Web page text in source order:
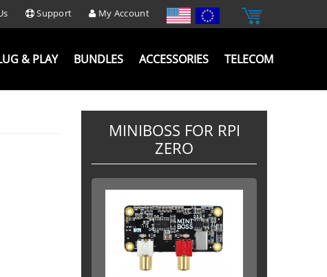
Support My Account
& PLAY BUNDLES ACCESSORIES TELECOM
MINIBOSS FOR RPI
ZERO